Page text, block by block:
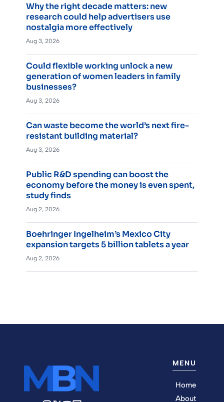
Why the right decade matters: new
research could help advertisers use
nostalgia more effectively
Aug 3, 2026
Could flexible working unlock a new
generation of women leaders in family
businesses?
Aug 3, 2026
Can waste become the world’s next fire-
resistant building material?
Aug 3, 2026
Public R&D spending can boost the
economy before the money is even spent,
study finds
Aug 2, 2026
Boehringer Ingelheim’s Mexico City
expansion targets 5 billion tablets a year
Aug 2, 2026
MENU
Home
About